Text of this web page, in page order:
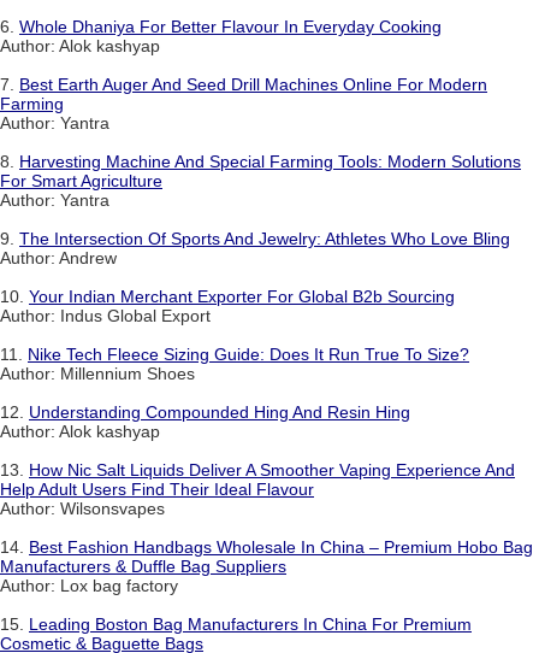
6. Whole Dhaniya For Better Flavour In Everyday Cooking
Author: Alok kashyap
7. Best Earth Auger And Seed Drill Machines Online For Modern
Farming
Author: Yantra
8. Harvesting Machine And Special Farming Tools: Modern Solutions
For Smart Agriculture
Author: Yantra
9. The Intersection Of Sports And Jewelry: Athletes Who Love Bling
Author: Andrew
10. Your Indian Merchant Exporter For Global B2b Sourcing
Author: Indus Global Export
11. Nike Tech Fleece Sizing Guide: Does It Run True To Size?
Author: Millennium Shoes
12. Understanding Compounded Hing And Resin Hing
Author: Alok kashyap
13. How Nic Salt Liquids Deliver A Smoother Vaping Experience And
Help Adult Users Find Their Ideal Flavour
Author: Wilsonsvapes
14. Best Fashion Handbags Wholesale In China – Premium Hobo Bag
Manufacturers & Duffle Bag Suppliers
Author: Lox bag factory
15. Leading Boston Bag Manufacturers In China For Premium
Cosmetic & Baguette Bags